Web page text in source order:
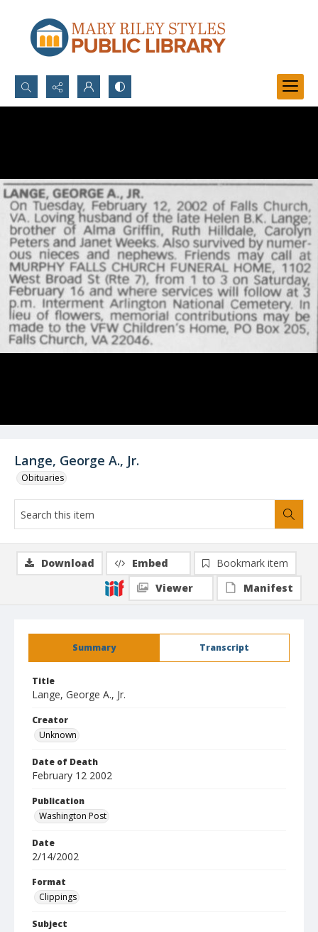
Search...
Lange, George A., Jr.
Obituaries
Summary Transcript
Title
Lange, George A., Jr.
Creator
Unknown
Date of Death
February 12 2002
Publication
Washington Post
Date
2/14/2002
Format
Clippings
Subject
Download Embed
Bookmark item
Viewer
Manifest